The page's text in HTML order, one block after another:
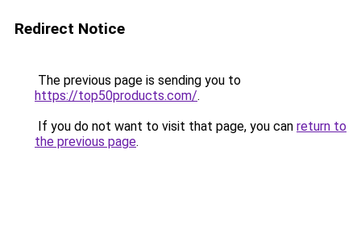
Redirect Notice
The previous page is sending you to
https://top50products.com/.
If you do not want to visit that page, you can return to
the previous page.